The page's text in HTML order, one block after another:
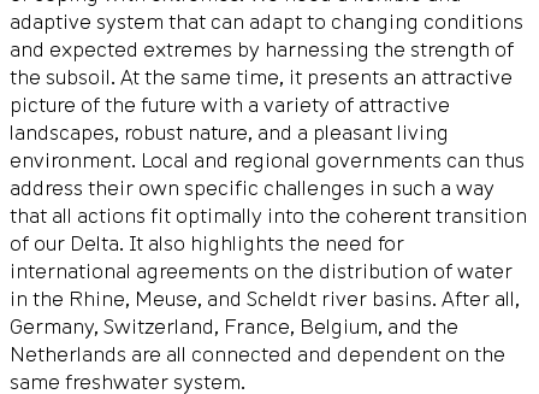
adaptive system that can adapt to changing conditions
and expected extremes by harnessing the strength of
the subsoil. At the same time, it presents an attractive
picture of the future with a variety of attractive
landscapes, robust nature, and a pleasant living
environment. Local and regional governments can thus
address their own specific challenges in such a way
that all actions fit optimally into the coherent transition
of our Delta. It also highlights the need for
international agreements on the distribution of water
in the Rhine, Meuse, and Scheldt river basins. After all,
Germany, Switzerland, France, Belgium, and the
Netherlands are all connected and dependent on the
same freshwater system.